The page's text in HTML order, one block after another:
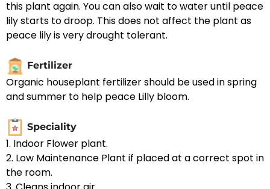
this plant again. You can also wait to water until peace
lily starts to droop. This does not affect the plant as
peace lily is very drought tolerant.
Fertilizer
Organic houseplant fertilizer should be used in spring
and summer to help peace Lilly bloom.
Speciality
1. Indoor Flower plant.
2. Low Maintenance Plant if placed at a correct spot in
the room.